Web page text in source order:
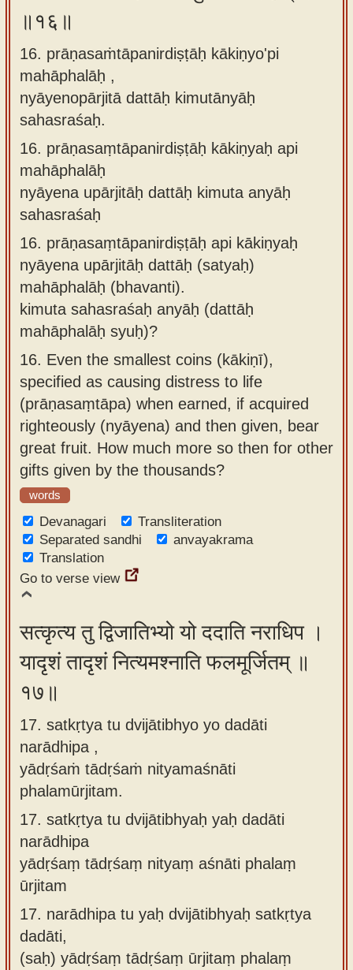
॥१६॥
16. prāṇasaṁtāpanirdiṣṭāḥ kākiṇyo'pi
mahāphalāḥ ,
nyāyenopārjitā dattāḥ kimutānyāḥ
sahasraśaḥ.
16. prāṇasaṃtāpanirdiṣṭāḥ kākiṇyaḥ api
mahāphalāḥ
nyāyena upārjitāḥ dattāḥ kimuta anyāḥ
sahasraśaḥ
16. prāṇasaṃtāpanirdiṣṭāḥ api kākiṇyaḥ
nyāyena upārjitāḥ dattāḥ (satyaḥ)
mahāphalāḥ (bhavanti).
kimuta sahasraśaḥ anyāḥ (dattāḥ
mahāphalāḥ syuḥ)?
16. Even the smallest coins (kākiṇī),
specified as causing distress to life
(prāṇasaṃtāpa) when earned, if acquired
righteously (nyāyena) and then given, bear
great fruit. How much more so then for other
gifts given by the thousands?
words
Devanagari
Transliteration
Separated sandhi
anvayakrama
Translation
Go to verse view
सत्कृत्य तु द्विजातिभ्यो यो ददाति नराधिप ।
यादृशं तादृशं नित्यमश्नाति फलमूर्जितम् ॥
१७॥
17. satkṛtya tu dvijātibhyo yo dadāti
narādhipa ,
yādṛśaṁ tādṛśaṁ nityamaśnāti
phalamūrjitam.
17. satkṛtya tu dvijātibhyaḥ yaḥ dadāti
narādhipa
yādṛśaṃ tādṛśaṃ nityaṃ aśnāti phalaṃ
ūrjitam
17. narādhipa tu yaḥ dvijātibhyaḥ satkṛtya
dadāti,
(saḥ) yādṛśaṃ tādṛśaṃ ūrjitaṃ phalaṃ